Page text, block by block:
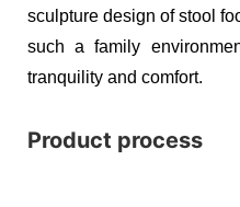
sculpture design of stool
such a family
tranquility and comfort.
Product process